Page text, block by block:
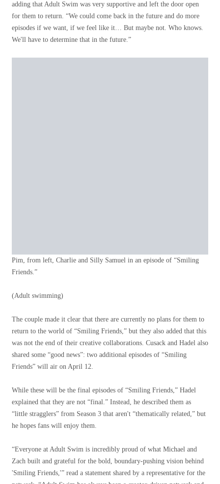
adding that Adult Swim was very supportive and left the door open
for them to return. “We could come back in the future and do more
episodes if we want, if we feel like it… But maybe not. Who knows.
We'll have to determine that in the future.”
Pim, from left, Charlie and Silly Samuel in an episode of “Smiling
Friends.”
(Adult swimming)
The couple made it clear that there are currently no plans for them to
return to the world of “Smiling Friends,” but they also added that this
was not the end of their creative collaborations. Cusack and Hadel also
shared some “good news”: two additional episodes of “Smiling
Friends” will air on April 12.
While these will be the final episodes of “Smiling Friends,” Hadel
explained that they are not “final.” Instead, he described them as
“little stragglers” from Season 3 that aren't “thematically related,” but
he hopes fans will enjoy them.
“Everyone at Adult Swim is incredibly proud of what Michael and
Zach built and grateful for the bold, boundary-pushing vision behind
'Smiling Friends,'” read a statement shared by a representative for the